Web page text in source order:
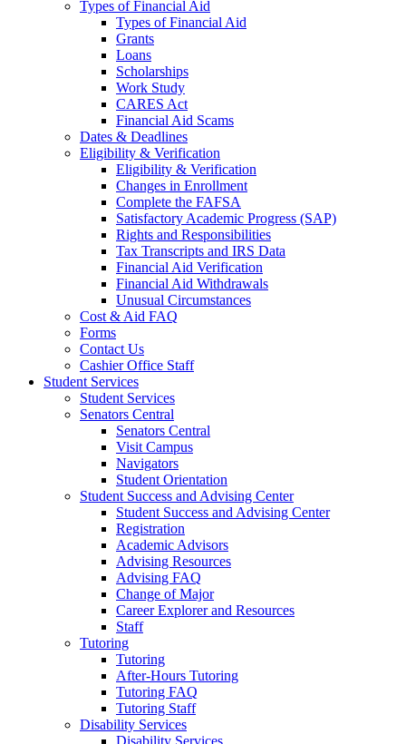
Types of Financial Aid
Types of Financial Aid
Grants
Loans
Scholarships
Work Study
CARES Act
Financial Aid Scams
Dates & Deadlines
Eligibility & Verification
Eligibility & Verification
Changes in Enrollment
Complete the FAFSA
Satisfactory Academic Progress (SAP)
Rights and Responsibilities
Tax Transcripts and IRS Data
Financial Aid Verification
Financial Aid Withdrawals
Unusual Circumstances
Cost & Aid FAQ
Forms
Contact Us
Cashier Office Staff
Student Services
Student Services
Senators Central
Senators Central
Visit Campus
Navigators
Student Orientation
Student Success and Advising Center
Student Success and Advising Center
Registration
Academic Advisors
Advising Resources
Advising FAQ
Change of Major
Career Explorer and Resources
Staff
Tutoring
Tutoring
After-Hours Tutoring
Tutoring FAQ
Tutoring Staff
Disability Services
Disability Services